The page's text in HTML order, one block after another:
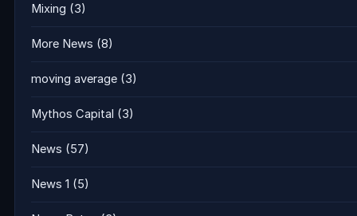
Mixing (3)
More News (8)
moving average (3)
Mythos Capital (3)
News (57)
News 1 (5)